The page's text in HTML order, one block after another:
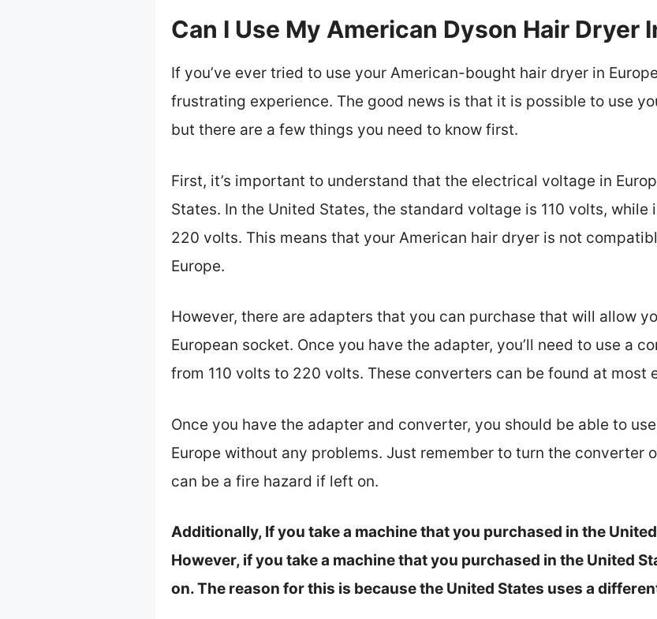
Can I Use My American Dyson Hair Dryer
If you’ve ever tried to use your American-bought hair dryer in
frustrating experience. The good news is that it is possible to use
but there are a few things you need to know first.
First, it’s important to understand that the electrical voltage in
States. In the United States, the standard voltage is 110 volts,
220 volts. This means that your American hair dryer is not
Europe.
However, there are adapters that you can purchase that will allow
European socket. Once you have the adapter, you’ll need to use a
from 110 volts to 220 volts. These converters can be found at most
Once you have the adapter and converter, you should be able to
Europe without any problems. Just remember to turn the converter
can be a fire hazard if left on.
Additionally, If you take a machine that you purchased in the
However, if you take a machine that you purchased in the United
on. The reason for this is because the United States uses a